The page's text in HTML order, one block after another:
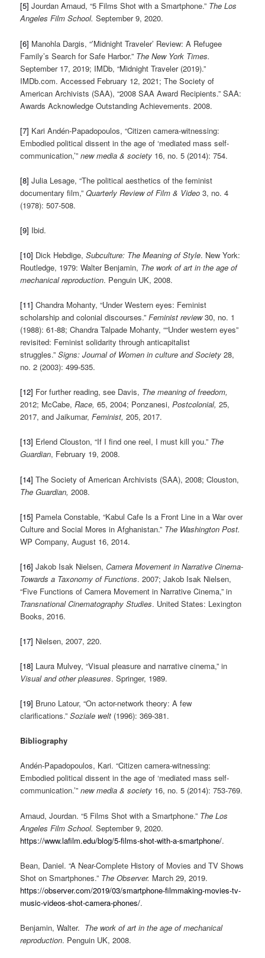
[5] Jourdan Arnaud, “5 Films Shot with a Smartphone.” The Los
Angeles Film School. September 9, 2020.
[6] Manohla Dargis, “’Midnight Traveler’ Review: A Refugee
Family’s Search for Safe Harbor.” The New York Times.
September 17, 2019; IMDb, “Midnight Traveler (2019).”
IMDb.com. Accessed February 12, 2021; The Society of
American Archivists (SAA), “2008 SAA Award Recipients.” SAA:
Awards Acknowledge Outstanding Achievements. 2008.
[7] Kari Andén-Papadopoulos, “Citizen camera-witnessing:
Embodied political dissent in the age of ‘mediated mass self-
communication,’”new media & society 16, no. 5 (2014): 754.
[8] Julia Lesage, “The political aesthetics of the feminist
documentary film,”Quarterly Review of Film & Video 3, no. 4
(1978): 507-508.
[9] Ibid.
[10] Dick Hebdige,Subculture: The Meaning of Style. New York:
Routledge, 1979: Walter Benjamin, The work of art in the age of
mechanical reproduction. Penguin UK, 2008.
[11] Chandra Mohanty, “Under Western eyes: Feminist
scholarship and colonial discourses.”Feminist review30, no. 1
(1988): 61-88; Chandra Talpade Mohanty, ““Under western eyes”
revisited: Feminist solidarity through anticapitalist
struggles.”Signs: Journal of Women in culture and Society 28,
no. 2 (2003): 499-535.
[12] For further reading, see Davis, The meaning of freedom,
2012; McCabe,Race,65, 2004; Ponzanesi,Postcolonial,25,
2017, and Jaikumar,Feminist,205, 2017.
[13] Erlend Clouston, “If I find one reel, I must kill you.” The
Guardian, February 19, 2008.
[14] The Society of American Archivists (SAA), 2008; Clouston,
The Guardian,2008.
[15] Pamela Constable, “Kabul Cafe Is a Front Line in a War over
Culture and Social Mores in Afghanistan.” The Washington Post.
WP Company, August 16, 2014.
[16] Jakob Isak Nielsen,Camera Movement in Narrative Cinema-
Towards a Taxonomy of Functions. 2007; Jakob Isak Nielsen,
“Five Functions of Camera Movement in Narrative Cinema,” in
Transnational Cinematography Studies. United States: Lexington
Books, 2016.
[17] Nielsen, 2007, 220.
[18] Laura Mulvey, “Visual pleasure and narrative cinema,” in
Visual and other pleasures. Springer, 1989.
[19] Bruno Latour, “On actor-network theory: A few
clarifications.”Soziale welt (1996): 369-381.
Bibliography
Andén-Papadopoulos, Kari. “Citizen camera-witnessing:
Embodied political dissent in the age of ‘mediated mass self-
communication.’”new media & society 16, no. 5 (2014): 753-769.
Arnaud, Jourdan. “5 Films Shot with a Smartphone.” The Los
Angeles Film School. September 9, 2020.
https://www.lafilm.edu/blog/5-films-shot-with-a-smartphone/.
Bean, Daniel. “A Near-Complete History of Movies and TV Shows
Shot on Smartphones.” The Observer. March 29, 2019.
https://observer.com/2019/03/smartphone-filmmaking-movies-tv-
music-videos-shot-camera-phones/.
Benjamin, Walter. The work of art in the age of mechanical
reproduction. Penguin UK, 2008.